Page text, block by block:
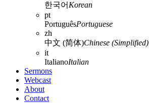
한국어 Korean
pt
PortuguêsPortuguese
zh
中文 (简体)Chinese (Simplified)
it
ItalianoItalian
Sermons
Webcast
About
Contact